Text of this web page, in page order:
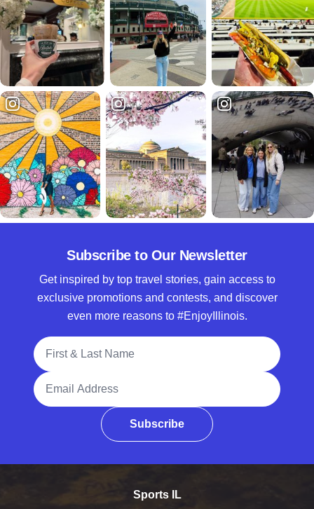
Subscribe to Our Newsletter
Get inspired by top travel stories, gain access to
exclusive promotions and contests, and discover
even more reasons to #EnjoyIllinois.
Full Name
Email Address
Subscribe
Sports IL